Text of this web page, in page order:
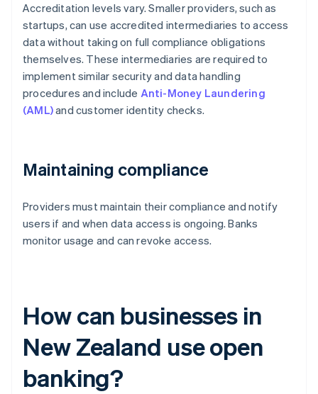
Accreditation levels vary. Smaller providers, such as
startups, can use accredited intermediaries to access
data without taking on full compliance obligations
themselves. These intermediaries are required to
implement similar security and data handling
procedures and include Anti-Money Laundering
(AML)and customer identity checks.
Maintaining compliance
Providers must maintain their compliance and notify
users if and when data access is ongoing. Banks
monitor usage and can revoke access.
How can businesses in
New Zealand use open
banking?